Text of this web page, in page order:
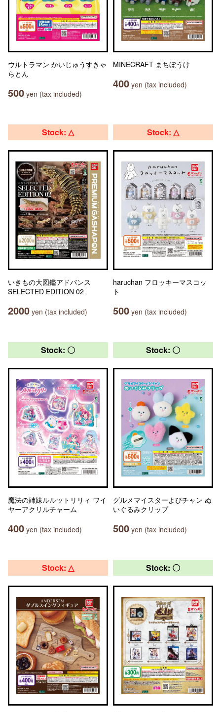
ウルトラマン かいじゅうすきゃ
らとん
500 yen (tax included)
MINECRAFT まちぼうけ
400 yen (tax included)
Stock: △
いきもの大図鑑アドバンス
SELECTED EDITION 02
2000 yen (tax included)
Stock: △
haruchan フロッキーマスコッ
ト
500 yen (tax included)
Stock: 〇
魔法の姉妹ルルットリリィ ワイ
ヤーアクリルチャーム
400 yen (tax included)
Stock: 〇
グルメマイスターよぴチャン ぬ
いぐるみクリップ
500 yen (tax included)
Stock: △ Stock: 〇